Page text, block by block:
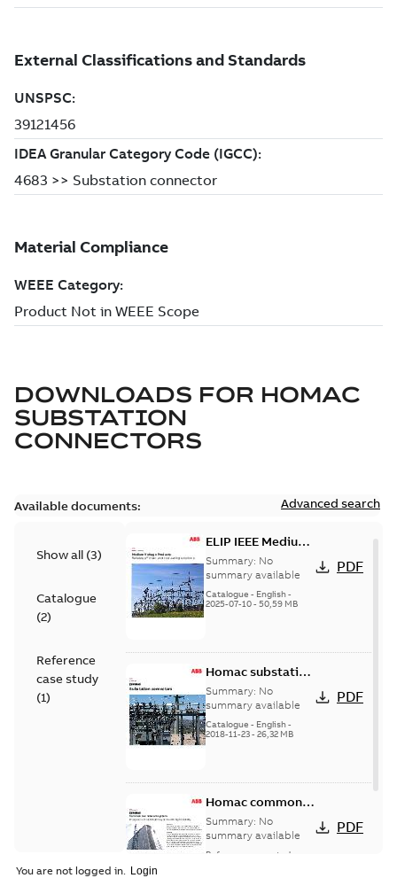
DOWNLOADS FOR HOMAC
SUBSTATION
CONNECTORS
Available documents: Advanced search
Show all (3)
Catalogue
(2)
Reference
case study
(1)
ELIP IEEE Medium
Voltage Products
Catalogue
(EMEEA)
Summary: No
summary available
Catalogue - English-
2025-07-10- 50,59 MB
PDF
Homac substation
connectors
catalog US
Summary: No
summary available
Catalogue - English-
2018-11-23- 26,32 MB
PDF
Homac common
bus network case
study
Summary: No
summary available
Reference case study
PDF
You are not logged in.